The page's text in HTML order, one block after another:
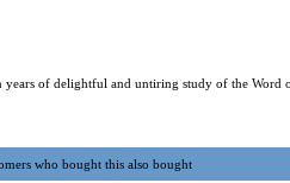
of delightful and untiring study of the Word
who bought this also bought